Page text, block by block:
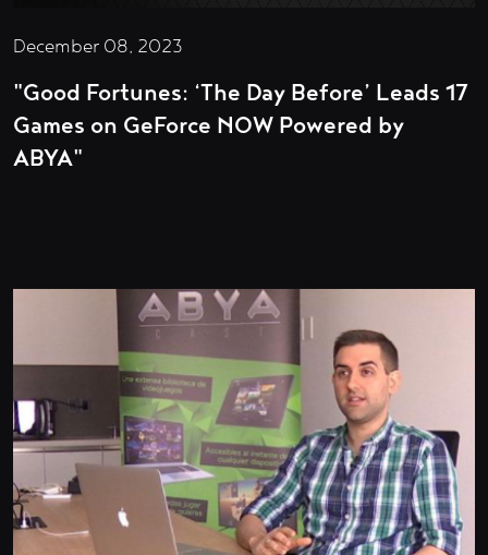
December 08, 2023
"Good Fortunes: ‘The Day Before’ Leads 17
Games on GeForce NOW Powered by
ABYA"